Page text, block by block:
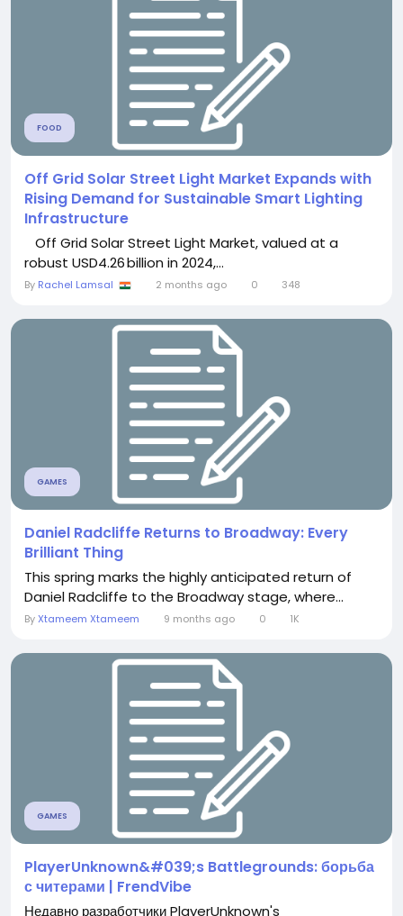
FOOD
Off Grid Solar Street Light Market Expands with
Rising Demand for Sustainable Smart Lighting
Infrastructure
Off Grid Solar Street Light Market, valued at a
robust USD4.26 billion in 2024,...
By Rachel Lamsal 2 months ago 0 348
GAMES
Daniel Radcliffe Returns to Broadway: Every
Brilliant Thing
This spring marks the highly anticipated return of
Daniel Radcliffe to the Broadway stage, where...
ByXtameem Xtameem 9 months ago 0 1K
GAMES
PlayerUnknown&#039;s Battlegrounds: борьба
с читерами | FrendVibe
Недавно разработчики PlayerUnknown's